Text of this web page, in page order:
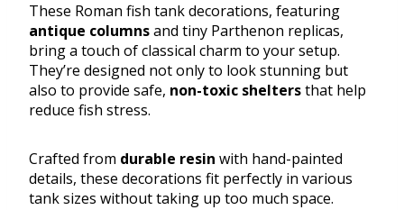
These Roman fish tank decorations, featuring
antique columnsand tiny Parthenon replicas,
bring a touch of classical charm to your setup.
They’re designed not only to look stunning but
also to provide safe, non-toxic sheltersthat help
reduce fish stress.
Crafted from durable resin with hand-painted
details, these decorations fit perfectly in various
tank sizes without taking up too much space.